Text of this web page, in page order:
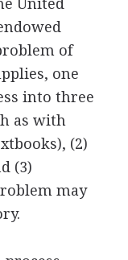
United
of
one
into three
as with
(2)
(3)
may